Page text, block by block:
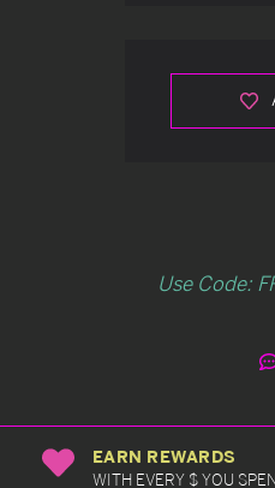
Use Code:
EARN REWARDS
WITH EVERY $ YOU